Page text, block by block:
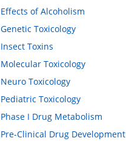
Effects of Alcoholism
Genetic Toxicology
Insect Toxins
Molecular Toxicology
Neuro Toxicology
Pediatric Toxicology
Phase I Drug Metabolism
Pre-Clinical Drug Development